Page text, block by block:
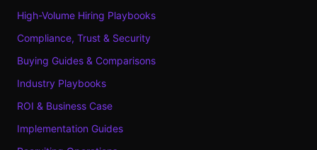
High-Volume Hiring Playbooks
Compliance, Trust & Security
Buying Guides & Comparisons
Industry Playbooks
ROI & Business Case
Implementation Guides